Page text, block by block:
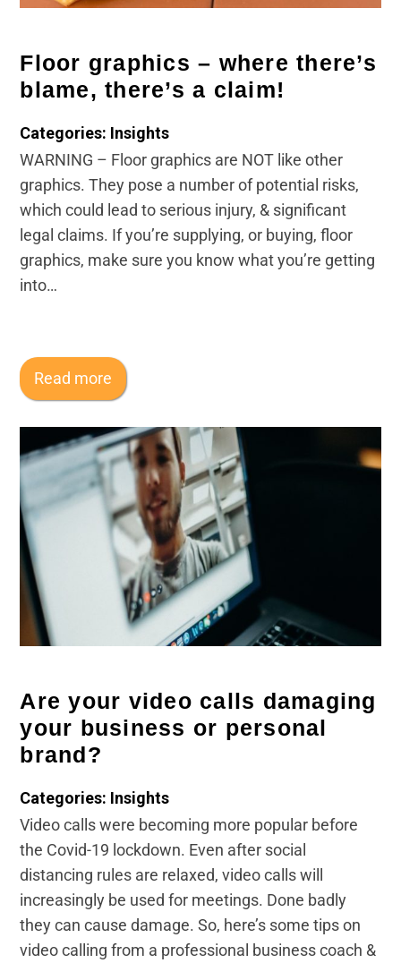
Floor graphics – where there’s
blame, there’s a claim!
Categories: Insights
WARNING – Floor graphics are NOT like other
graphics. They pose a number of potential risks,
which could lead to serious injury, & significant
legal claims. If you’re supplying, or buying, floor
graphics, make sure you know what you’re getting
into…
Read more
Are your video calls damaging
your business or personal
brand?
Categories: Insights
Video calls were becoming more popular before
the Covid-19 lockdown. Even after social
distancing rules are relaxed, video calls will
increasingly be used for meetings. Done badly
they can cause damage. So, here’s some tips on
video calling from a professional business coach &
Mental Health and Wellbeing
Sales and Marketing
Accredited Bodies